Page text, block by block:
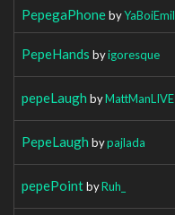
PepegaPhonebyYaBoiEmil
PepeHands byigoresque
pepeLaugh byMattManLIVE
PepeLaugh bypajlada
pepePointbyRuh_